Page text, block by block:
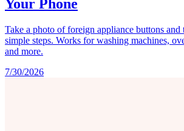
Your Phone
Take a photo of foreign appliance buttons and
simple steps. Works for washing machines,
and more.
7/30/2026